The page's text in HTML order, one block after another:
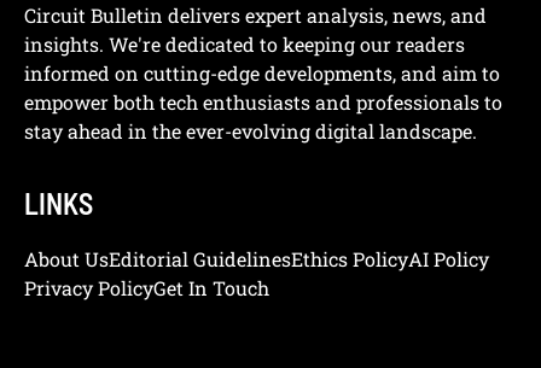
Circuit Bulletin delivers expert analysis, news, and
insights. We're dedicated to keeping our readers
informed on cutting-edge developments, and aim to
empower both tech enthusiasts and professionals to
stay ahead in the ever-evolving digital landscape.
LINKS
About UsEditorial GuidelinesEthics PolicyAI Policy
Privacy PolicyGet In Touch